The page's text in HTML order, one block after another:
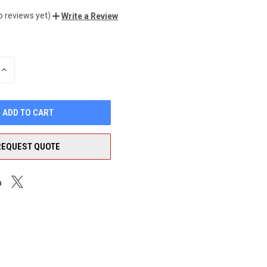
reviews yet) Write a Review
INCREASE
QUOTE